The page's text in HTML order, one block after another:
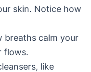
skin. Notice how
breaths calm your
flows.
like